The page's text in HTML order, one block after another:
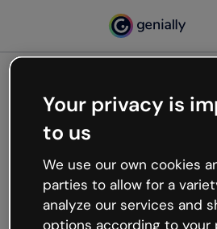
Oops,
working
We’re not sure what
like that and unexpected
Try refreshing the page or go
Your privacy is
to us
We use our own cookies
parties to allow for a
analyze our services and
options according to your